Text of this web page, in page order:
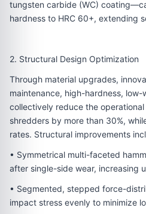
tungsten carbide (WC)
hardness to HRC 60+, extending
2. Structural Design Optimization
Through material upgrades,
maintenance, high-hardness, low-
collectively reduce the
shredders by more than 30%,
rates. Structural improvements
• Symmetrical multi-faceted
after single-side wear, increasing
• Segmented, stepped force-
impact stress evenly to minimize